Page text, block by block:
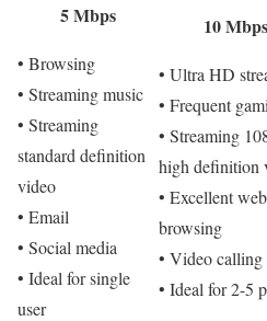
5 Mbps
• Browsing
• Streaming music
• Streaming
standard definition
video
• Email
• Social media
• Ideal for single
user
10 Mbps
• Ultra HD
• Frequent
• Streaming
high definition
• Excellent web
browsing
• Video calling
• Ideal for 2-5